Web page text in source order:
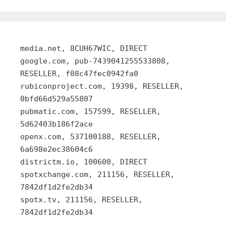
media.net, 8CUH67WIC, DIRECT
google.com, pub-7439041255533808,
RESELLER, f08c47fec0942fa0
rubiconproject.com, 19398, RESELLER,
0bfd66d529a55807
pubmatic.com, 157599, RESELLER,
5d62403b186f2ace
openx.com, 537100188, RESELLER,
6a698e2ec38604c6
districtm.io, 100600, DIRECT
spotxchange.com, 211156, RESELLER,
7842df1d2fe2db34
spotx.tv, 211156, RESELLER,
7842df1d2fe2db34